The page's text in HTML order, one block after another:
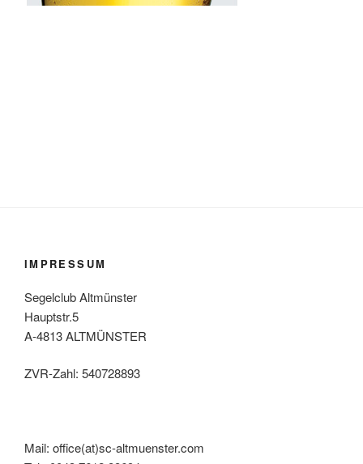
IMPRESSUM
Segelclub Altmünster
Hauptstr.5
A-4813 ALTMÜNSTER
ZVR-Zahl: 540728893
Mail: office(at)sc-altmuenster.com